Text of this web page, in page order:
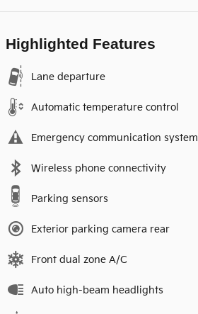
Highlighted Features
Lane departure
Automatic temperature control
Emergency communication system
Wireless phone connectivity
Parking sensors
Exterior parking camera rear
Front dual zone A/C
Auto high-beam headlights